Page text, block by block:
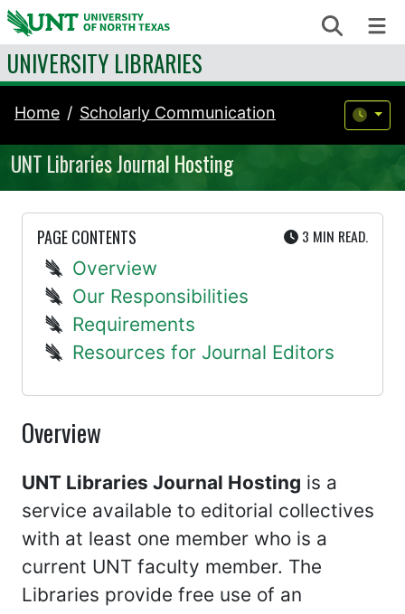
Skip to content Search
UNIVERSITY LIBRARIES
Home Scholarly Communication
UNT Libraries Journal Hosting
PAGE CONTENTS 3 MIN UTE
READ.
Overview
Our Responsibilities
Requirements
Resources for Journal Editors
Overview
UNT Libraries Journal Hosting is a
service available to editorial collectives
with at least one member who is a
current UNT faculty member. The
Libraries provide free use of an